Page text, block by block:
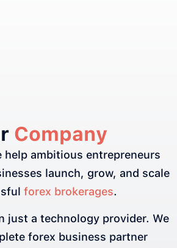
Company
help ambitious entrepreneurs
launch, grow, and scale
forex brokerages.
just a technology provider. We
forex business partner